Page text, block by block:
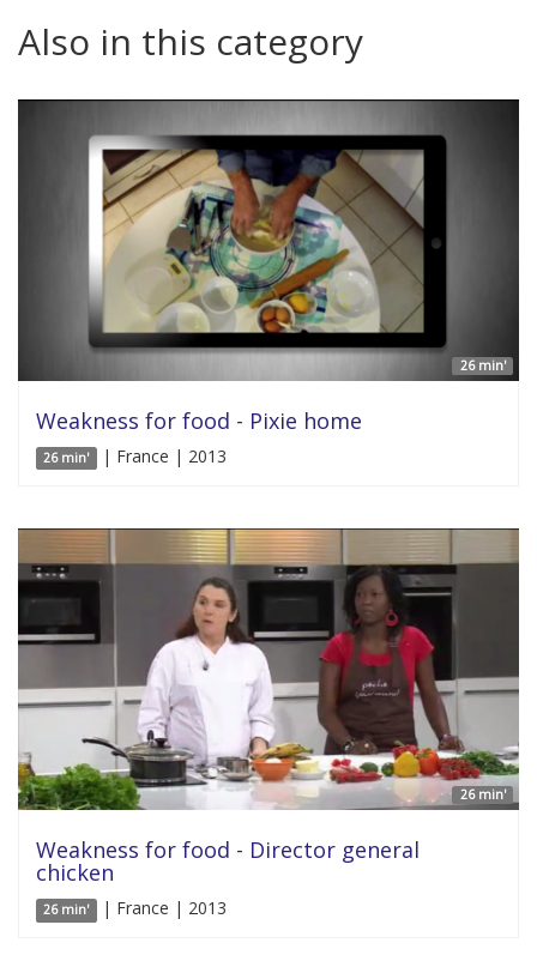
Also in this category
26 min'
Weakness for food - Pixie home
26 min' | France | 2013
26 min'
Weakness for food - Director general
chicken
26 min' | France | 2013